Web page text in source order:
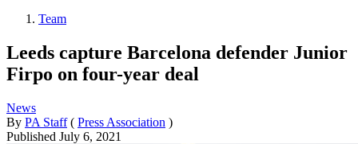
Team
Leeds capture Barcelona defender Junior
Firpo on four-year deal
News
By PA Staff ( Press Association )
Published July 6, 2021